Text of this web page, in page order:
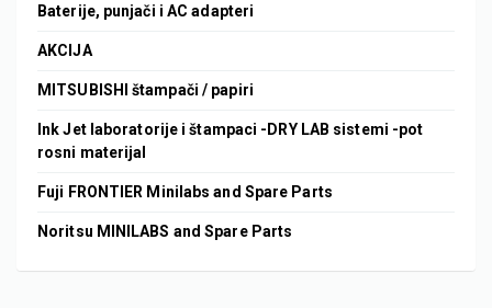
Baterije, punjači i AC adapteri
AKCIJA
MITSUBISHI štampači / papiri
Ink Jet laboratorije i štampaci -DRY LAB sistemi -pot
rosni materijal
Fuji FRONTIER Minilabs and Spare Parts
Noritsu MINILABS and Spare Parts